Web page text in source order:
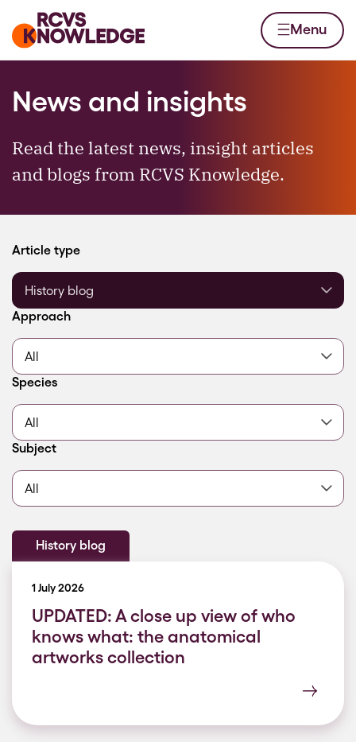
Home page Menu
News and insights
Read the latest news, insight articles
and blogs from RCVS Knowledge.
Filter by
Article type
Filter by
Approach
Filter by
Species
Filter by
Subject
History blog
1 July 2026
UPDATED: A close up view of who
knows what: the anatomical
artworks collection